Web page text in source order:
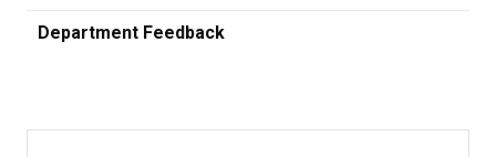
Department Feedback